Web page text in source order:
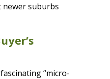
suburbs
“micro-